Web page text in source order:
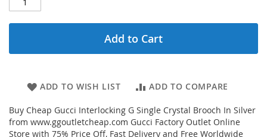
Add to Cart
ADD TO WISH LIST ADD TO COMPARE
Buy Cheap Gucci Interlocking G Single Crystal Brooch In Silver
from www.ggoutletcheap.com Gucci Factory Outlet Online
Store with 75% Price Off, Fast Delivery and Free Worldwide